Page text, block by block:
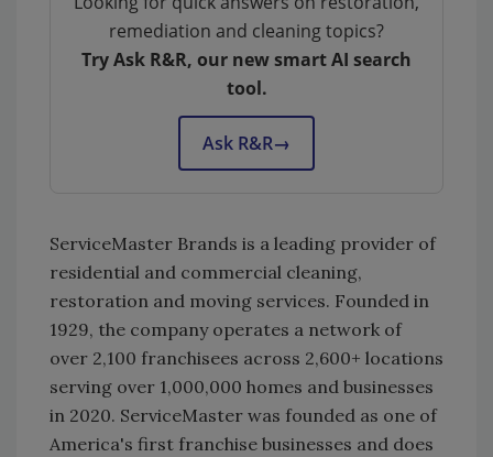
remediation and cleaning topics?
Try Ask R&R, our new smart AI search
tool.
Ask R&R→
ServiceMaster Brands is a leading provider of
residential and commercial cleaning,
restoration and moving services. Founded in
1929, the company operates a network of
over 2,100 franchisees across 2,600+ locations
serving over 1,000,000 homes and businesses
in 2020. ServiceMaster was founded as one of
America's first franchise businesses and does